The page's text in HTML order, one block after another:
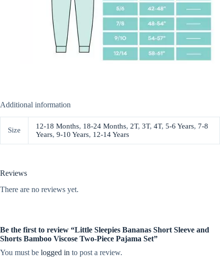
Additional information
Size 12-18 Months, 18-24 Months, 2T, 3T, 4T, 5-6 Years, 7-8
Years, 9-10 Years, 12-14 Years
Reviews
There are no reviews yet.
Be the first to review “Little Sleepies Bananas Short Sleeve and
Shorts Bamboo Viscose Two-Piece Pajama Set”
You must be logged in to post a review.